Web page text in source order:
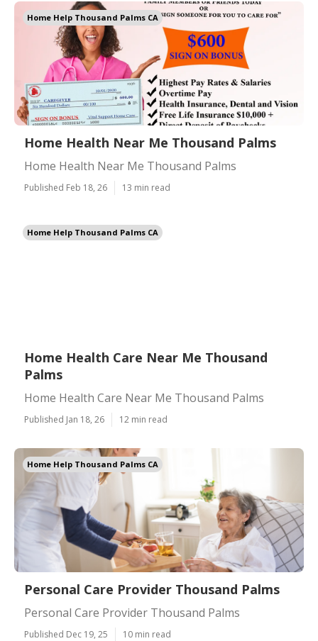
Home Help Thousand Palms CA
Home Health Near Me Thousand Palms
Home Health Near Me Thousand Palms
Published Feb 18, 26 13 min read
Home Help Thousand Palms CA
Home Health Care Near Me Thousand
Palms
Home Health Care Near Me Thousand Palms
Published Jan 18, 26 12 min read
Home Help Thousand Palms CA
Personal Care Provider Thousand Palms
Personal Care Provider Thousand Palms
Published Dec 19, 25 10 min read